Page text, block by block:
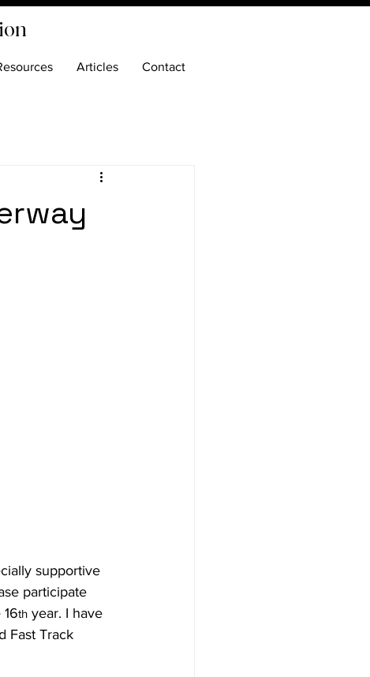
Articles Contact
supportive
participate
th year. I have
Fast Track